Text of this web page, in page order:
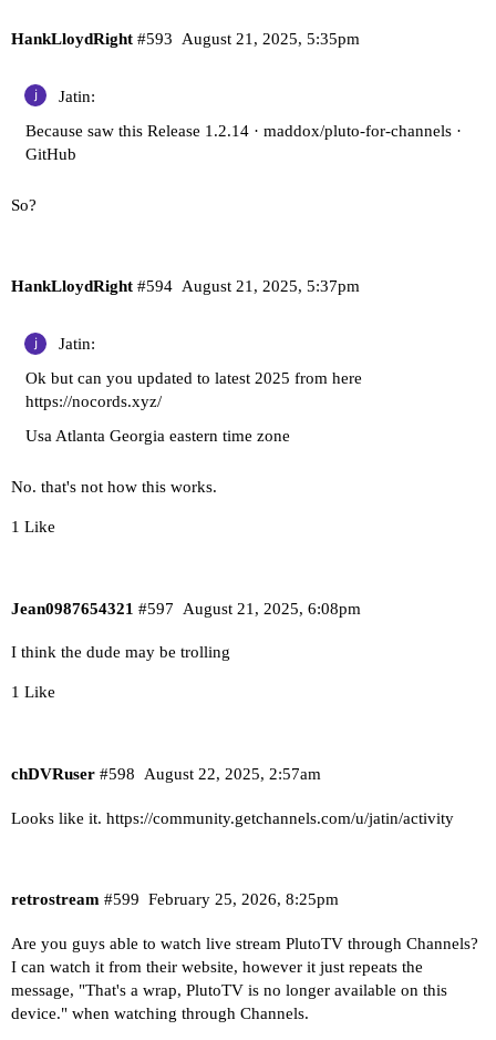
HankLloydRight August 21, 2025, 5:35pm
#593
Jatin:
Because saw this Release 1.2.14 · maddox/pluto-for-channels ·
GitHub
So?
HankLloydRight August 21, 2025, 5:37pm
#594
Jatin:
Ok but can you updated to latest 2025 from here
https://nocords.xyz/
Usa Atlanta Georgia eastern time zone
No. that's not how this works.
1 Like
Jean0987654321 August 21, 2025, 6:08pm
#597
I think the dude may be trolling
1 Like
chDVRuser August 22, 2025, 2:57am
#598
Looks like it. https://community.getchannels.com/u/jatin/activity
retrostream February 25, 2026, 8:25pm
#599
Are you guys able to watch live stream PlutoTV through Channels?
I can watch it from their website, however it just repeats the
message, "That's a wrap, PlutoTV is no longer available on this
device." when watching through Channels.